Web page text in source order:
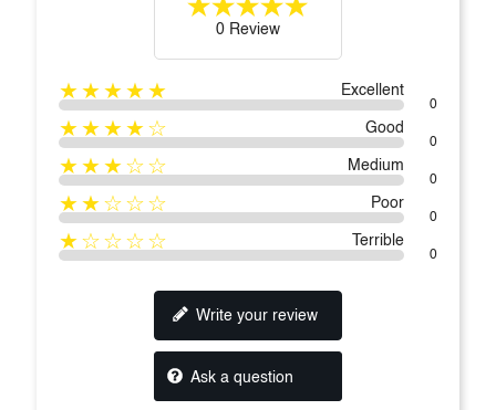
0 Review
★★★★★ Excellent
0
★★★★☆ Good
0
★★★☆☆ Medium
0
★★☆☆☆ Poor
0
★☆☆☆☆ Terrible
0
Write your review
Ask a question